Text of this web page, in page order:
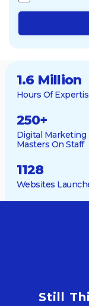
1.6 Million
Hours Of
250+
Digital Marketing
Masters On Staff
1128
Websites
Still